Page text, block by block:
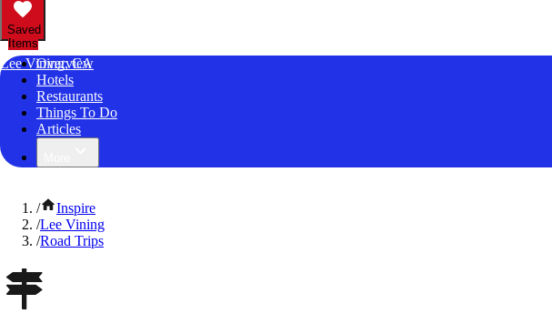
Saved
Items
Lee Vining, CA
Overview
Hotels
Restaurants
Things To Do
Articles
/
Inspire
/Lee Vining
/Road Trips